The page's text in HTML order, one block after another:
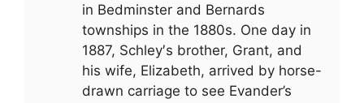
in Bedminster and Bernards
townships in the 1880s. One day in
1887, Schley′s brother, Grant, and
his wife, Elizabeth, arrived by horse-
drawn carriage to see Evander’s